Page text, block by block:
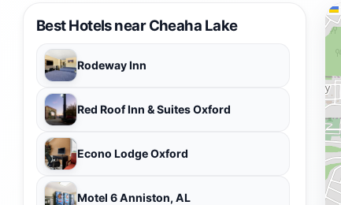
Best Hotels near Cheaha Lake
Rodeway Inn
Red Roof Inn & Suites Oxford
Econo Lodge Oxford
Motel 6 Anniston, AL